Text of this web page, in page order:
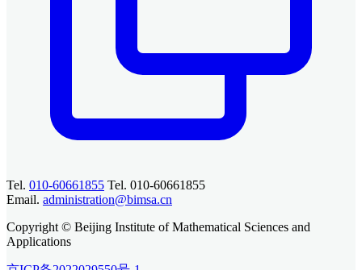
Tel. 010-60661855 Tel. 010-60661855
Email. administration@bimsa.cn
Copyright © Beijing Institute of Mathematical Sciences and
Applications